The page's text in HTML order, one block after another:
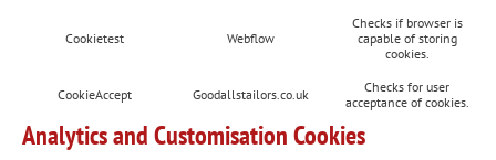
Cookietest Webflow
Checks if browser is
capable of storing
cookies.
CookieAccept Goodallstailors.co.uk
Checks for user
acceptance of cookies.
Analytics and Customisation Cookies